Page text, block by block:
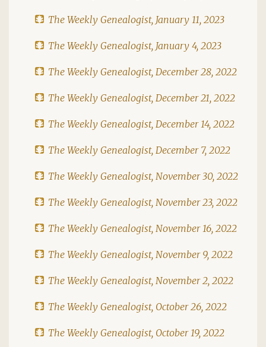
The Weekly Genealogist, January 11, 2023
The Weekly Genealogist, January 4, 2023
The Weekly Genealogist, December 28, 2022
The Weekly Genealogist, December 21, 2022
The Weekly Genealogist, December 14, 2022
The Weekly Genealogist, December 7, 2022
The Weekly Genealogist, November 30, 2022
The Weekly Genealogist, November 23, 2022
The Weekly Genealogist, November 16, 2022
The Weekly Genealogist, November 9, 2022
The Weekly Genealogist, November 2, 2022
The Weekly Genealogist, October 26, 2022
The Weekly Genealogist, October 19, 2022